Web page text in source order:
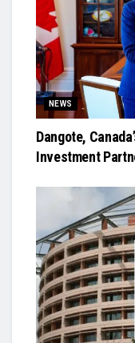
NEWS
Dangote,
Investment